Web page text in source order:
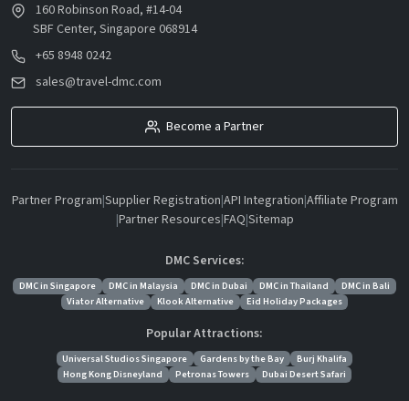
160 Robinson Road, #14-04
SBF Center, Singapore 068914
+65 8948 0242
sales@travel-dmc.com
Become a Partner
Partner Program|Supplier Registration|API Integration|Affiliate Program
|Partner Resources|FAQ|Sitemap
DMC Services:
DMC in Singapore DMC in Malaysia DMC in Dubai DMC in Thailand
DMC in Bali
Viator Alternative
Klook Alternative Eid Holiday Packages
Popular Attractions:
Universal Studios Singapore Gardens by the Bay
Burj Khalifa
Hong Kong Disneyland
Petronas Towers Dubai Desert Safari